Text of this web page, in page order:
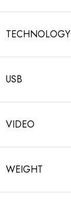
TECHNOLOGY
USB
VIDEO
WEIGHT